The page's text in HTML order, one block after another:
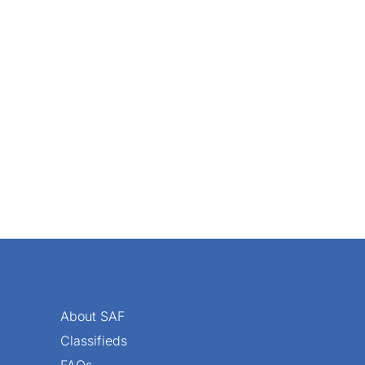
About SAF
Classifieds